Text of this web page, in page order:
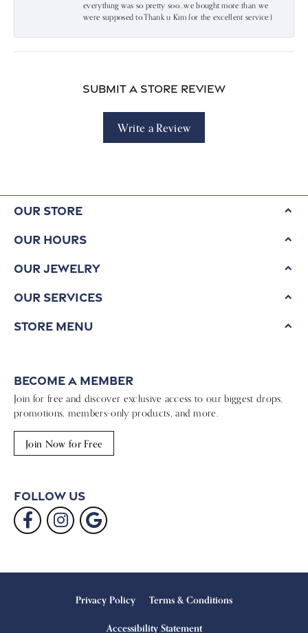
everything was so pretty soo…we bought more than we
were supposed to.Thank u Kim for the excellent service:)
Submit a Store Review
Write a Review
Our Store
Our Hours
Our Jewelry
Our Services
Store Menu
Become a Member
Join for free and discover exclusive access to our biggest drops,
promotions, members-only products, and more.
Join Now for Free
Follow Us
Privacy Policy Terms & Conditions
Accessibility Statement